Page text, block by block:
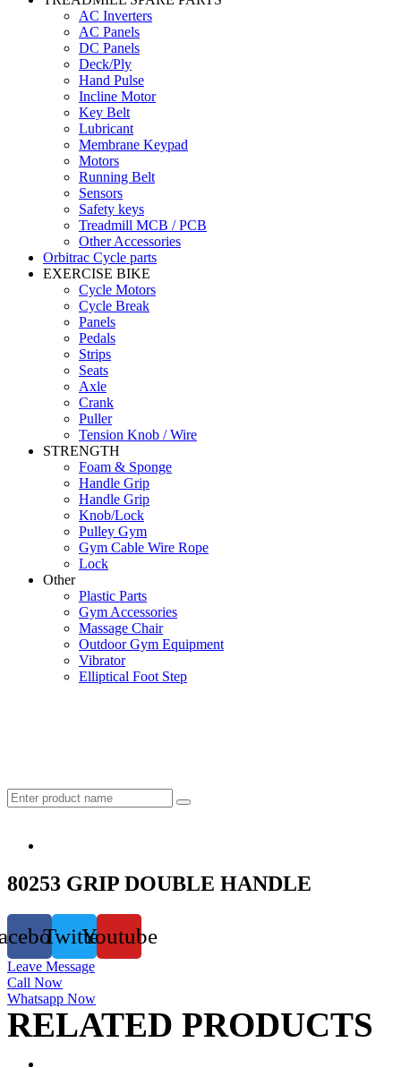
AC Inverters
AC Panels
DC Panels
Deck/Ply
Hand Pulse
Incline Motor
Key Belt
Lubricant
Membrane Keypad
Motors
Running Belt
Sensors
Safety keys
Treadmill MCB / PCB
Other Accessories
Orbitrac Cycle parts
EXERCISE BIKE
Cycle Motors
Cycle Break
Panels
Pedals
Strips
Seats
Axle
Crank
Puller
Tension Knob / Wire
STRENGTH
Foam & Sponge
Handle Grip
Handle Grip
Knob/Lock
Pulley Gym
Gym Cable Wire Rope
Lock
Other
Plastic Parts
Gym Accessories
Massage Chair
Outdoor Gym Equipment
Vibrator
Elliptical Foot Step
80253 GRIP DOUBLE HANDLE
TwitterYoutube
Leave Message
Call Now
Whatsapp Now
RELATED PRODUCTS